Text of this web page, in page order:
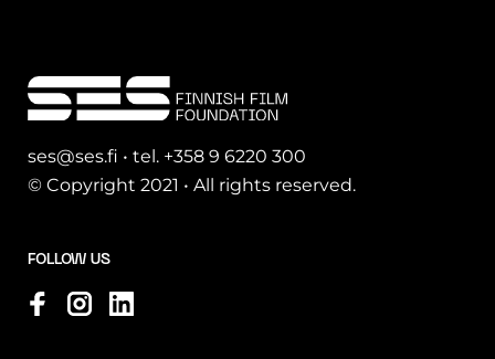
ses@ses.fi • tel. +358 9 6220 300
© Copyright 2021 • All rights reserved.
FOLLOW US